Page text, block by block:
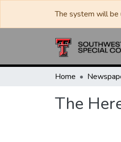
The system will be
Home
The